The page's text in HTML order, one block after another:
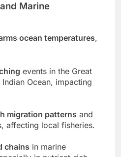
Marine
ocean temperatures,
events in the Great
Ocean, impacting
migration patterns and
affecting local fisheries.
chains in marine